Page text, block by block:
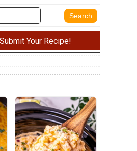
Submit Your Recipe!